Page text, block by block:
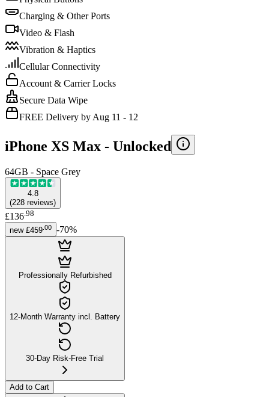
Charging & Other Ports
Video & Flash
Vibration & Haptics
Cellular Connectivity
Account & Carrier Locks
Secure Data Wipe
FREE Delivery by Aug 11 - 12
iPhone XS Max - Unlocked
64GB - Space Grey
4.8
(228 reviews)
£136.98
new £459 00 -70%
Professionally Refurbished
12-Month Warranty incl. Battery
30-Day Risk-Free Trial
Add to Cart